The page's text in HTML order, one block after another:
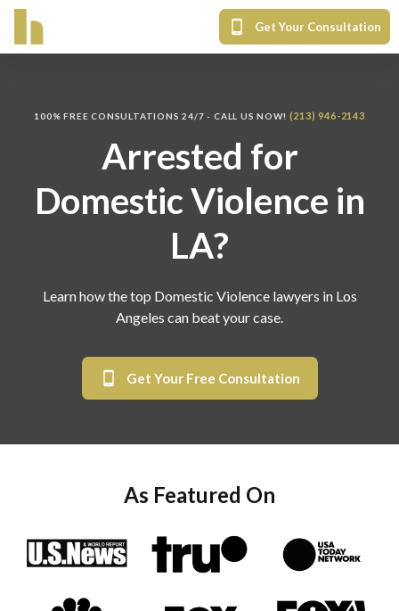
Get Your Consultation
100% FREE CONSULTATIONS 24/7 - CALL US NOW! (213) 946-2143
Arrested for
Domestic Violence in
LA?
Learn how the top Domestic Violence lawyers in Los
Angeles can beat your case.
Get Your Free Consultation
As Featured On